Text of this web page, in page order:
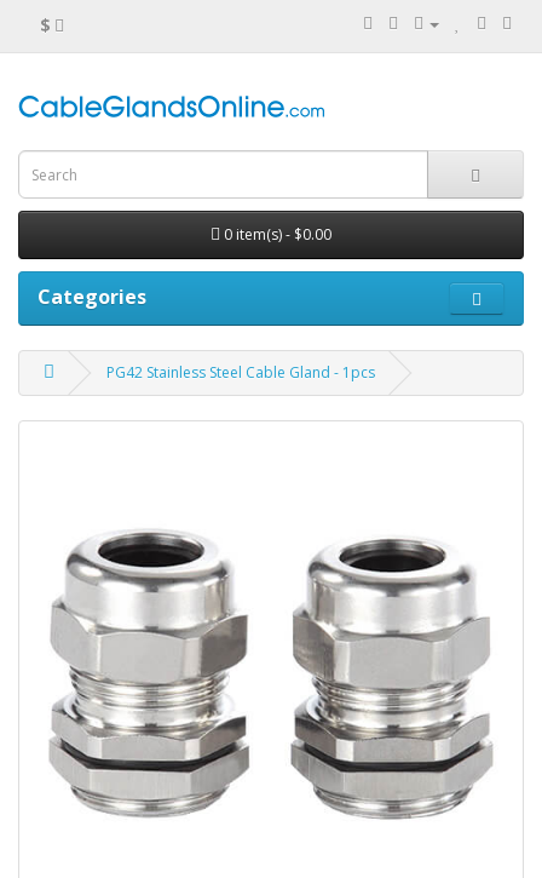
$
0 item(s) - $0.00
Categories
PG42 Stainless Steel Cable Gland - 1pcs